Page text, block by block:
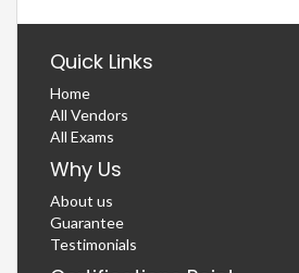
Quick Links
Home
All Vendors
All Exams
Why Us
About us
Guarantee
Testimonials